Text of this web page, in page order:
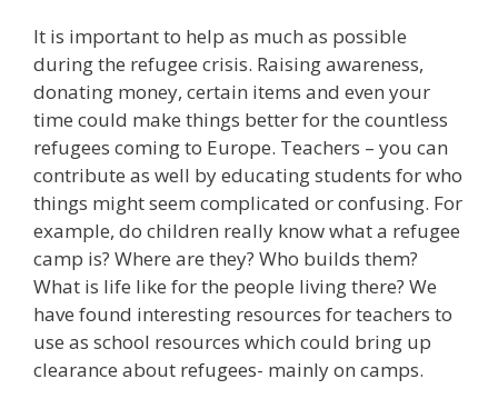
It is important to help as much as possible
during the refugee crisis. Raising awareness,
donating money, certain items and even your
time could make things better for the countless
refugees coming to Europe. Teachers – you can
contribute as well by educating students for who
things might seem complicated or confusing. For
example, do children really know what a refugee
camp is? Where are they? Who builds them?
What is life like for the people living there? We
have found interesting resources for teachers to
use as school resources which could bring up
clearance about refugees- mainly on camps.